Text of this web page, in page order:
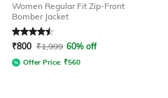
Women Regular Fit Zip-Front
Bomber Jacket
Rated4.5out of 5
₹800 ₹1,999 60% off
Offer Price: ₹560